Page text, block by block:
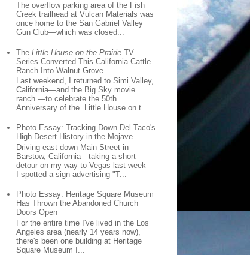
The overflow parking area of the Fish
Creek trailhead at Vulcan Materials was
once home to the San Gabriel Valley
Gun Club—which was closed...
TheLittle House on the Prairie TV
Series Converted This California Cattle
Ranch Into Walnut Grove
Last weekend, I returned to Simi Valley,
California—and the Big Sky movie
ranch —to celebrate the 50th
Anniversary of the Little House on t...
Photo Essay: Tracking Down Del Taco's
High Desert History in the Mojave
Driving east down Main Street in
Barstow, California—taking a short
detour on my way to Vegas last week—
I spotted a sign advertising "T...
Photo Essay: Heritage Square Museum
Has Thrown the Abandoned Church
Doors Open
For the entire time I've lived in the Los
Angeles area (nearly 14 years now),
there's been one building at Heritage
Square Museum I...